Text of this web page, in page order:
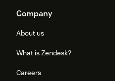
Company
About us
What is Zendesk?
Careers